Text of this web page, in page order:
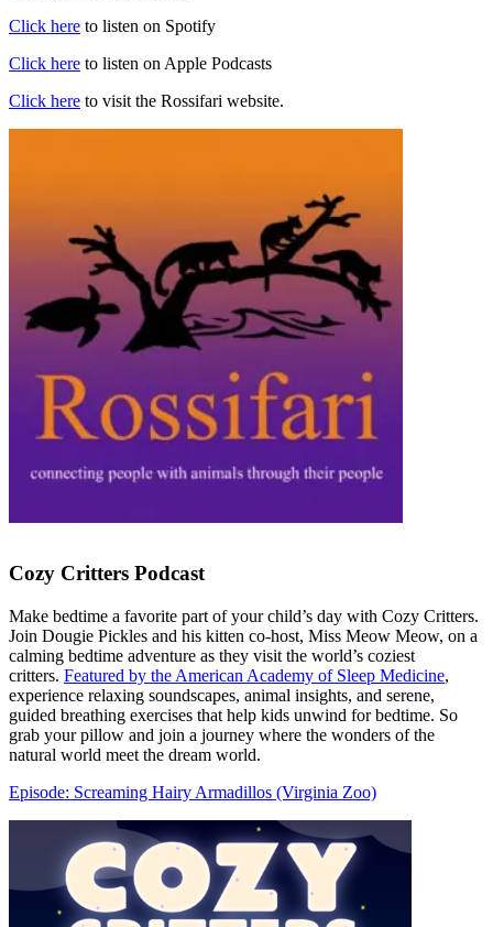
Click here to listen on Spotify
Click here to listen on Apple Podcasts
Click here to visit the Rossifari website.
Cozy Critters Podcast
Make bedtime a favorite part of your child’s day with Cozy Critters.
Join Dougie Pickles and his kitten co-host, Miss Meow Meow, on a
calming bedtime adventure as they visit the world’s coziest
critters. Featured by the American Academy of Sleep Medicine,
experience relaxing soundscapes, animal insights, and serene,
guided breathing exercises that help kids unwind for bedtime. So
grab your pillow and join a journey where the wonders of the
natural world meet the dream world.
Episode: Screaming Hairy Armadillos (Virginia Zoo)